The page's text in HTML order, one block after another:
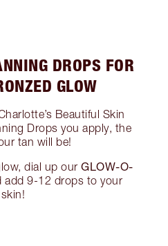
DROPS FOR
GLOW
Beautiful Skin
Drops you apply, the
tan will be!
dial up our GLOW-O-
add 9-12 drops to your
skin!